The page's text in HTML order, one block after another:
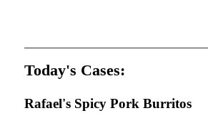
Today's Cases:
Rafael's Spicy Pork Burritos